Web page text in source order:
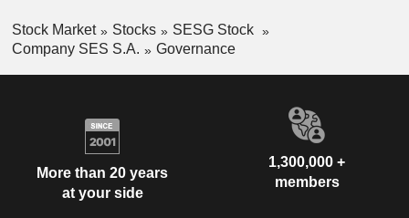
Stock Market Stocks
SESG Stock
Company SES S.A.
Governance
More than 20 years
at your side
1,300,000 +
members